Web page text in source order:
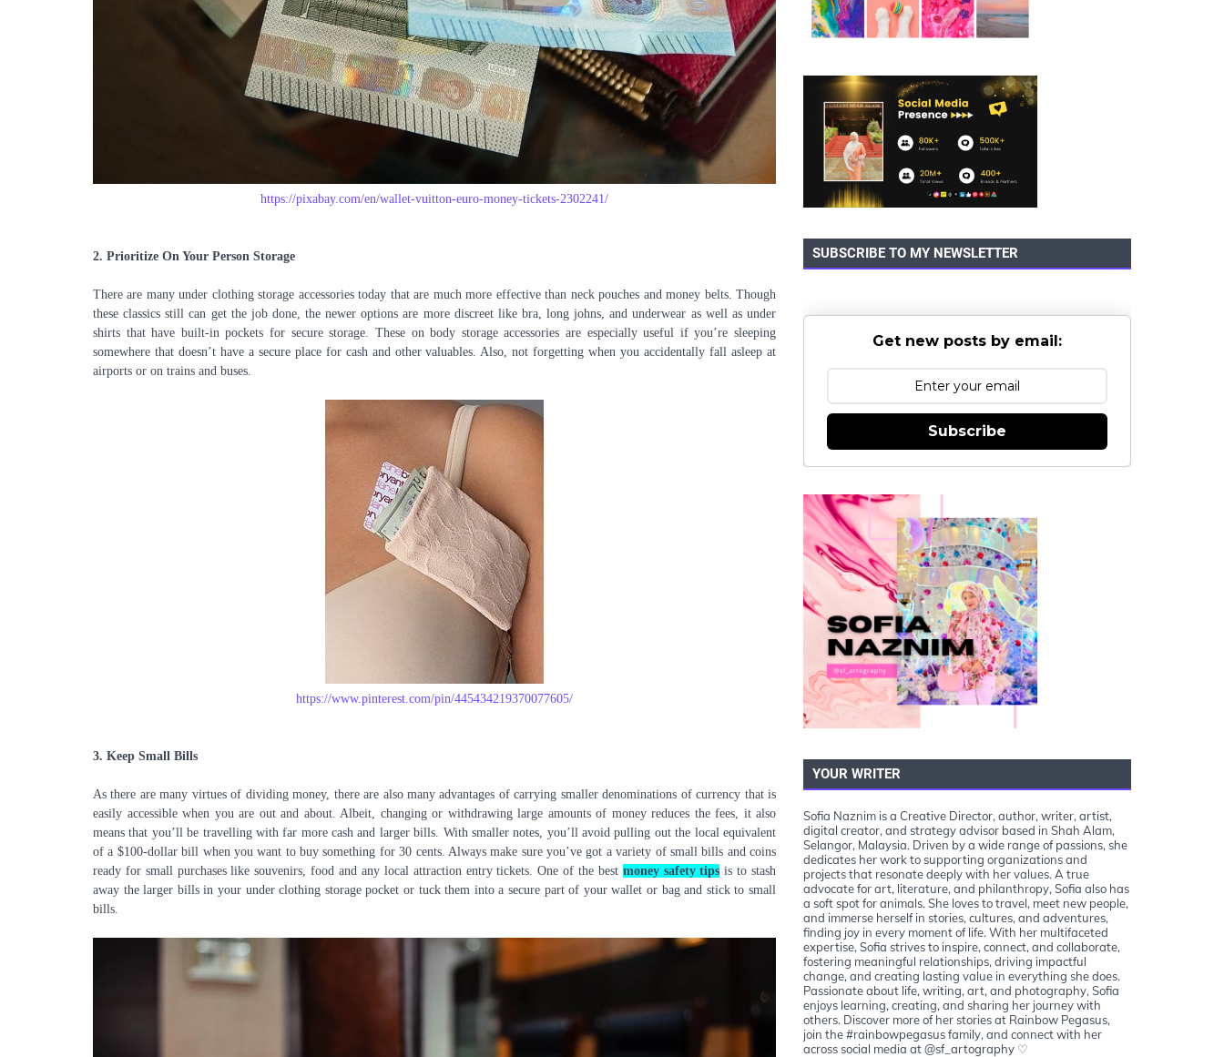
https://pixabay.com/en/wallet-vuitton-euro-money-tickets-2302241/
2. Prioritize On Your Person Storage
There are many under clothing storage accessories today that are much more effective than neck pouches and money belts. Though
these classics still can get the job done, the newer options are more discreet like bra, long johns, and underwear as well as under
shirts that have built-in pockets for secure storage. These on body storage accessories are especially useful if you’re sleeping
somewhere that doesn’t have a secure place for cash and other valuables. Also, not forgetting when you accidentally fall asleep at
airports or on trains and buses.
https://www.pinterest.com/pin/445434219370077605/
3. Keep Small Bills
As there are many virtues of dividing money, there are also many advantages of carrying smaller denominations of currency that is
easily accessible when you are out and about. Albeit, changing or withdrawing large amounts of money reduces the fees, it also
means that you’ll be travelling with far more cash and larger bills. With smaller notes, you’ll avoid pulling out the local equivalent
of a $100-dollar bill when you want to buy something for 30 cents. Always make sure you’ve got a variety of small bills and coins
ready for small purchases like souvenirs, food and any local attraction entry tickets. One of the best money safety tips is to stash
away the larger bills in your under clothing storage pocket or tuck them into a secure part of your wallet or bag and stick to small
bills.
SUBSCRIBE TO MY NEWSLETTER
Get new posts by email:
Subscribe
YOUR WRITER
Sofia Naznim is a Creative Director, author, writer, artist,
digital creator, and strategy advisor based in Shah Alam,
Selangor, Malaysia. Driven by a wide range of passions, she
dedicates her work to supporting organizations and
projects that resonate deeply with her values. A true
advocate for art, literature, and philanthropy, Sofia also has
a soft spot for animals. She loves to travel, meet new people,
and immerse herself in stories, cultures, and adventures,
finding joy in every moment of life. With her multifaceted
expertise, Sofia strives to inspire, connect, and collaborate,
fostering meaningful relationships, driving impactful
change, and creating lasting value in everything she does.
Passionate about life, writing, art, and photography, Sofia
enjoys learning, creating, and sharing her journey with
others. Discover more of her stories at Rainbow Pegasus,
join the #rainbowpegasus family, and connect with her
across social media at @sf_artography ♡